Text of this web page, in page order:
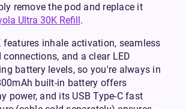
remove the pod and replace it
Ultra 30K Refill.
features inhale activation, seamless
and a clear LED
battery levels, so you're always in
built-in battery offers
power, and its USB Type-C fast